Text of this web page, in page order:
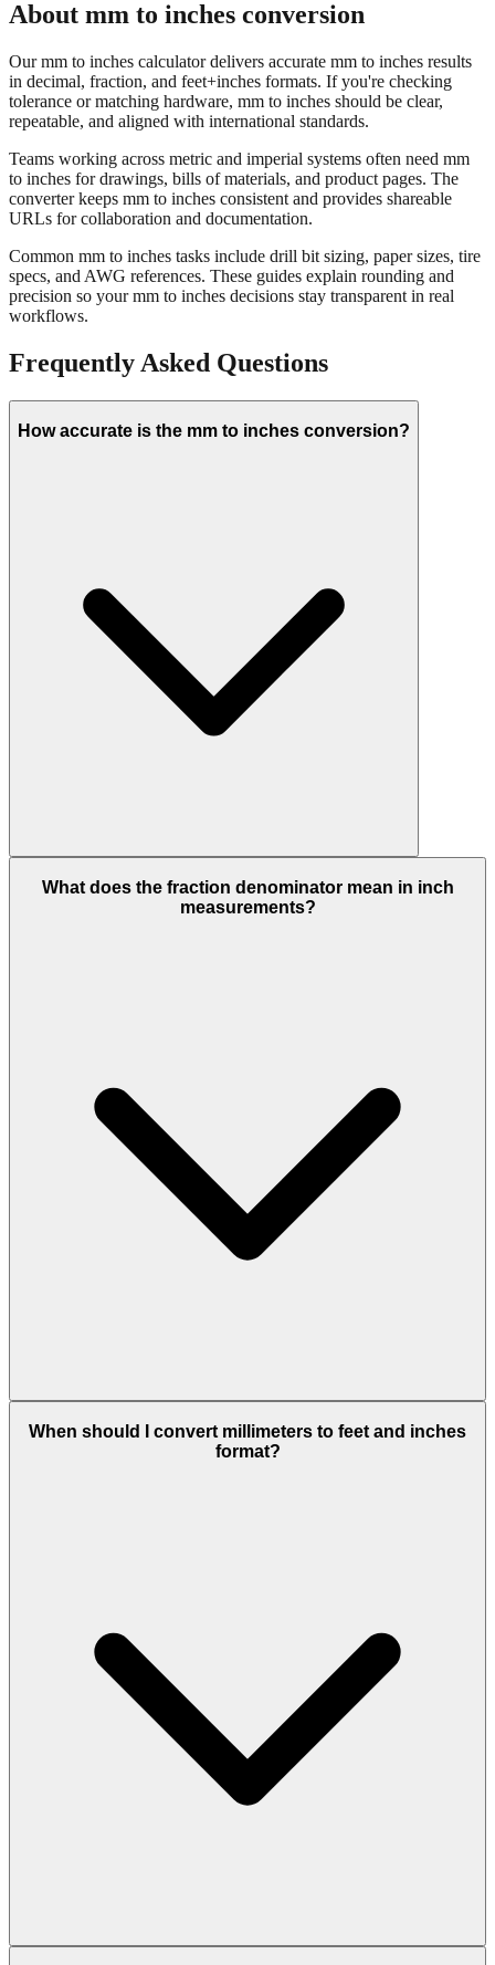
About mm to inches conversion
Our mm to inches calculator delivers accurate mm to inches results
in decimal, fraction, and feet+inches formats. If you're checking
tolerance or matching hardware, mm to inches should be clear,
repeatable, and aligned with international standards.
Teams working across metric and imperial systems often need mm
to inches for drawings, bills of materials, and product pages. The
converter keeps mm to inches consistent and provides shareable
URLs for collaboration and documentation.
Common mm to inches tasks include drill bit sizing, paper sizes, tire
specs, and AWG references. These guides explain rounding and
precision so your mm to inches decisions stay transparent in real
workflows.
Frequently Asked Questions
How accurate is the mm to inches conversion?
What does the fraction denominator mean in inch
measurements?
When should I convert millimeters to feet and inches
format?